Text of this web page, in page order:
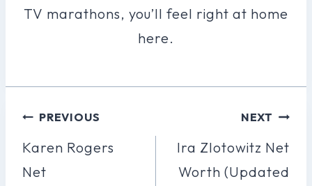
TV marathons, you’ll feel right at home
here.
Post
Navigation
PREVIOUS
Karen Rogers
Net
NEXT
Ira Zlotowitz Net
Worth (Updated